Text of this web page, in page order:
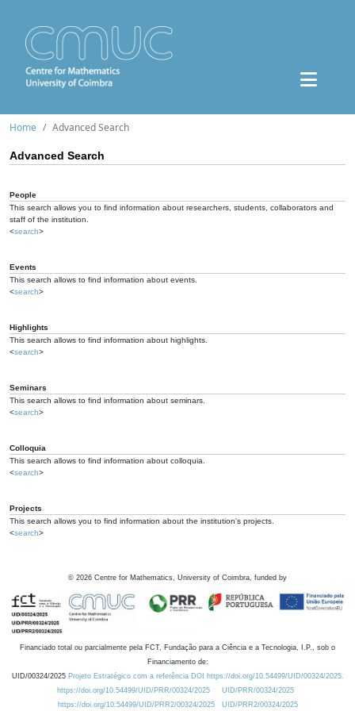
Home Advanced Search
Advanced Search
People
This search allows you to find information about researchers, students, collaborators and
staff of the institution.
<search>
Events
This search allows to find information about events.
<search>
Highlights
This search allows to find information about highlights.
<search>
Seminars
This search allows to find information about seminars.
<search>
Colloquia
This search allows to find information about colloquia.
<search>
Projects
This search allows you to find information about the institution's projects.
<search>
© 2026 Centre for Mathematics, University of Coimbra, funded by
Financiado total ou parcialmente pela FCT, Fundação para a Ciência e a Tecnologia, I.P., sob o
Financiamento de:
UID/00324/2025 Projeto Estratégico com a referência DOI https://doi.org/10.54499/UID/00324/2025.
https://doi.org/10.54499/UID/PRR/00324/2025
UID/PRR/00324/2025
https://doi.org/10.54499/UID/PRR2/00324/2025
UID/PRR2/00324/2025